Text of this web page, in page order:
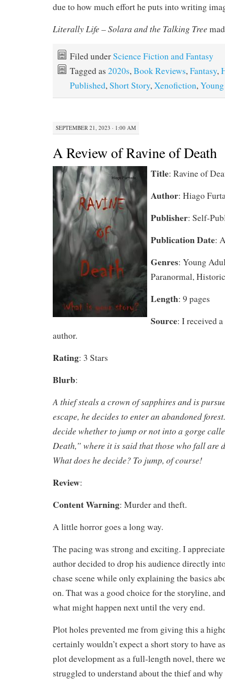
due to how much effort he puts into writing
Literally Life – Solara and the Talking Tree
Filed underScience Fiction and Fantasy
Tagged as 2020s,Book Reviews,Fantasy,
Published,Short Story,Xenofiction,
SEPTEMBER 21, 2023 · 1:00 AM
A Review of Ravine of Death
Title: Ravine of
Author: Hiago
Publisher: Self-
Publication Date:
Genres: Young
Paranormal,
Length: 9 pages
Source: I received
author.
Rating: 3 Stars
Blurb:
A thief steals a crown of sapphires and is
escape, he decides to enter an abandoned
decide whether to jump or not into a gorge
Death,” where it is said that those who fall are
What does he decide? To jump, of course!
Review:
Content Warning: Murder and theft.
A little horror goes a long way.
The pacing was strong and exciting. I
author decided to drop his audience directly
chase scene while only explaining the basics
on. That was a good choice for the storyline,
what might happen next until the very end.
Plot holes prevented me from giving this a
certainly wouldn’t expect a short story to have
plot development as a full-length novel, there
struggled to understand about the thief and